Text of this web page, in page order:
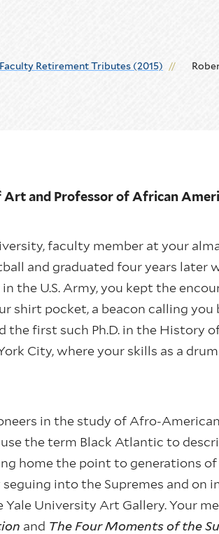
Faculty Retirement Tributes (2015)
and Professor of African
faculty member at your
and graduated four years later
the U.S. Army, you kept the
shirt pocket, a beacon calling you
first such Ph.D. in the History
City, where your skills as a
in the study of Afro-
the term Black Atlantic to
home the point to generations
into the Supremes and on
University Art Gallery. Your
and The Four Moments of the